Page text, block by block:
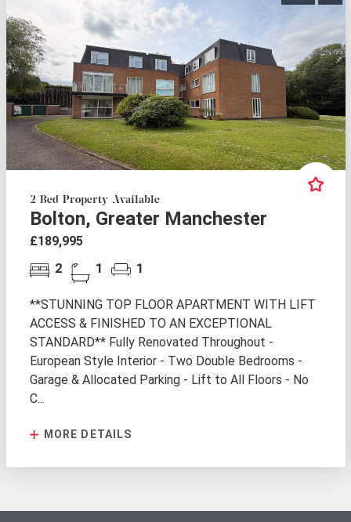
2 Bed Property Available
Bolton, Greater Manchester
£189,995
2 1 1
**STUNNING TOP FLOOR APARTMENT WITH LIFT
ACCESS & FINISHED TO AN EXCEPTIONAL
STANDARD** Fully Renovated Throughout -
European Style Interior - Two Double Bedrooms -
Garage & Allocated Parking - Lift to All Floors - No
C...
MORE DETAILS